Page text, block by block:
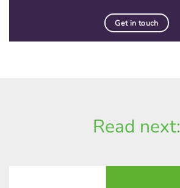
Get in touch
Read next: